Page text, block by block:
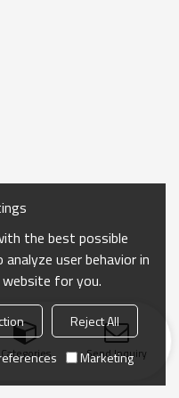
Categories Send Inquiry
the best possible
user behavior in
for you.
Reject All
Marketing